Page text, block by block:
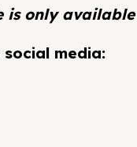
is only
media: